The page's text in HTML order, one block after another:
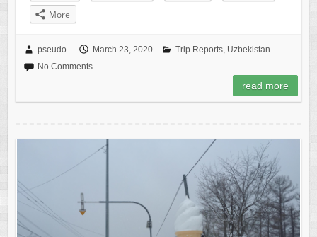
More
pseudo March 23, 2020 Trip Reports, Uzbekistan
No Comments
read more